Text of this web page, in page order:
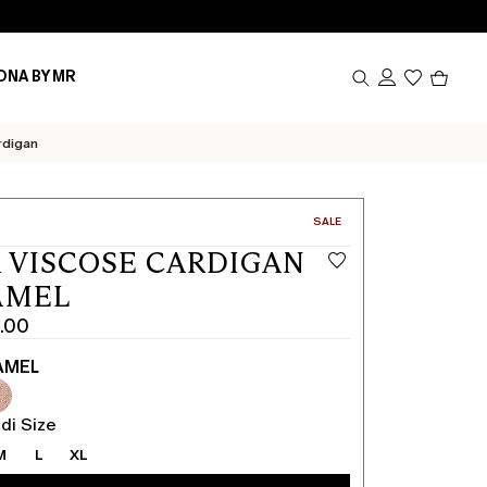
BY MR
CATEGORY:
SALE
VISCOSE CARDIGAN
Size
L XL